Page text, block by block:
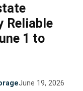
Reliable
1 to
June 19, 2026